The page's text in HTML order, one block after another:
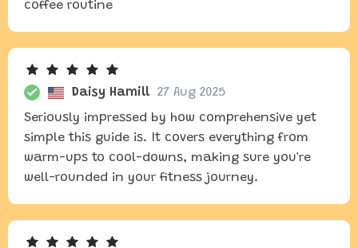
coffee routine
Daisy Hamill
27 Aug 2025
Seriously impressed by how comprehensive yet
simple this guide is. It covers everything from
warm-ups to cool-downs, making sure you're
well-rounded in your fitness journey.